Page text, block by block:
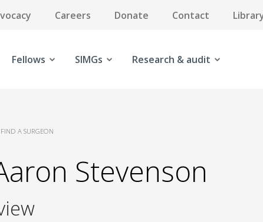
Careers Donate Contact
Fellows SIMGs Research & audit
A SURGEON
Stevenson